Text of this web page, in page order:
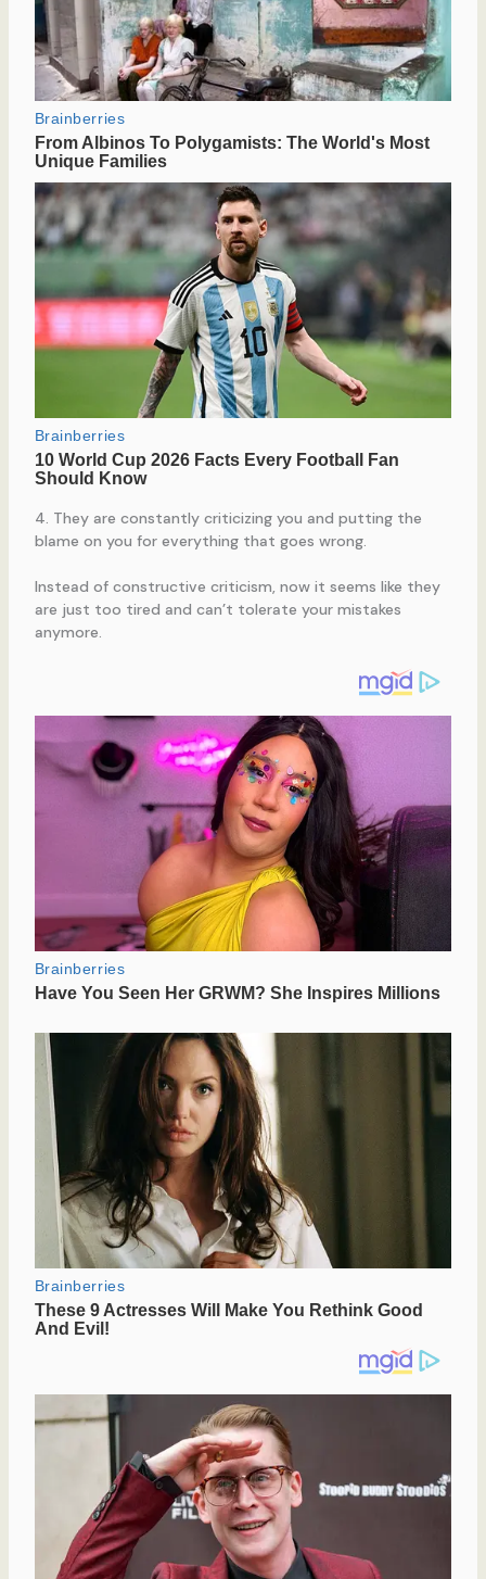
4. They are constantly criticizing you and putting the
blame on you for everything that goes wrong.
Instead of constructive criticism, now it seems like they
are just too tired and can’t tolerate your mistakes
anymore.